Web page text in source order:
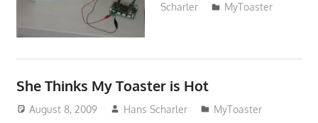
Scharler
MyToaster
She Thinks My Toaster is Hot
August 8, 2009 Hans Scharler MyToaster